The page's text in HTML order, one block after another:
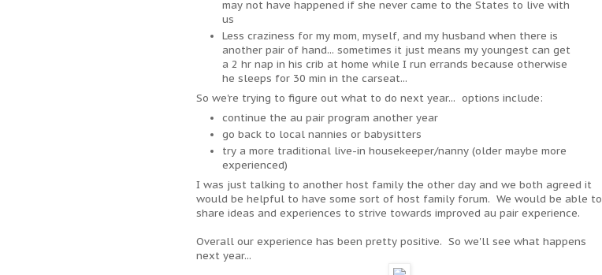
may not have happened if she never came to the States to live with
us
Less craziness for my mom, myself, and my husband when there is
another pair of hand... sometimes it just means my youngest can get
a 2 hr nap in his crib at home while I run errands because otherwise
he sleeps for 30 min in the carseat...
So we're trying to figure out what to do next year... options include:
continue the au pair program another year
go back to local nannies or babysitters
try a more traditional live-in housekeeper/nanny (older maybe more
experienced)
I was just talking to another host family the other day and we both agreed it
would be helpful to have some sort of host family forum. We would be able to
share ideas and experiences to strive towards improved au pair experience.
Overall our experience has been pretty positive. So we'll see what happens
next year...